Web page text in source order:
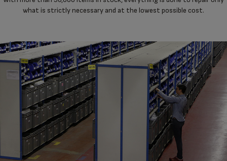
what is strictly necessary and at the lowest possible cost.